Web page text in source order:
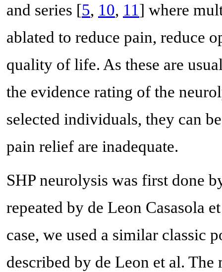
and series [5, 10, 11] where
ablated to reduce pain, reduce
quality of life. As these are
the evidence rating of the
selected individuals, they can
pain relief are inadequate.
SHP neurolysis was first done
repeated by de Leon Casasola
case, we used a similar classic
described by de Leon et al.